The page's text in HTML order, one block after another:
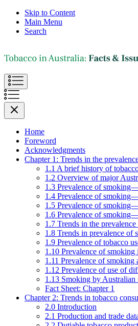
Skip to Content
Main Menu
Search
Home
Foreword
Acknowledgments
Chapter 1: Trends in the
1.1 A brief history of
1.2 Overview of major
1.3 Prevalence of
1.4 Prevalence of
1.5 Prevalence of
1.6 Prevalence of
1.7 Trends in the
1.8 Trends in prevalence of
1.9 Prevalence of tobacco
1.10 Prevalence of
1.11 Prevalence of smoking
1.12 Prevalence of use of
1.13 Smoking by Australian
Fact Sheet: Chapter 1
Chapter 2: Trends in tobacco
2.0 Introduction
2.1 Production and trade